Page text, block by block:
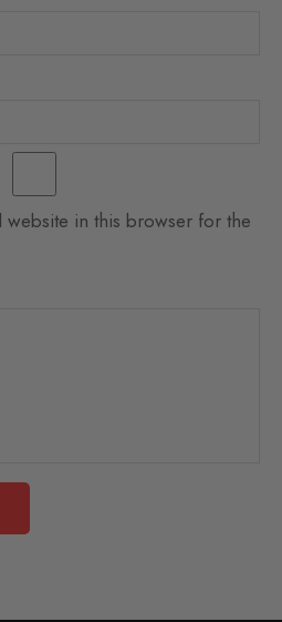
website in this browser for the